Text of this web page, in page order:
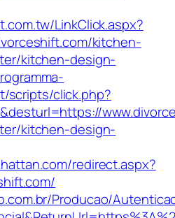
LinkClick.aspx?
kitchen-
kitchen-design-
scripts/click.php?
kitchen-design-
redirect.aspx?
Producao/